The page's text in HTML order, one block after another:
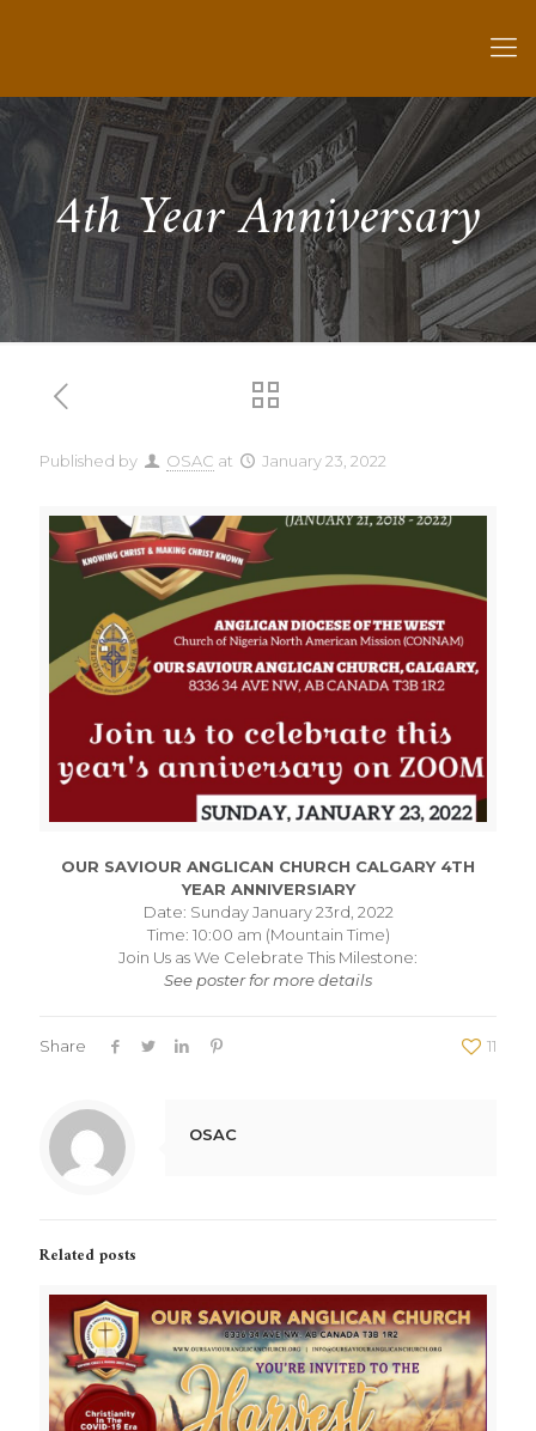
4th Year Anniversary
Published by OSAC at January 23, 2022
OUR SAVIOUR ANGLICAN CHURCH CALGARY 4TH
YEAR ANNIVERSIARY
Date: Sunday January 23rd, 2022
Time: 10:00 am (Mountain Time)
Join Us as We Celebrate This Milestone:
See poster for more details
Share 11
OSAC
Related posts